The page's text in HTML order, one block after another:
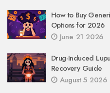
How to Buy
Options for 2026
June 21 2026
Drug-Induced
Recovery Guide
August 5 2026